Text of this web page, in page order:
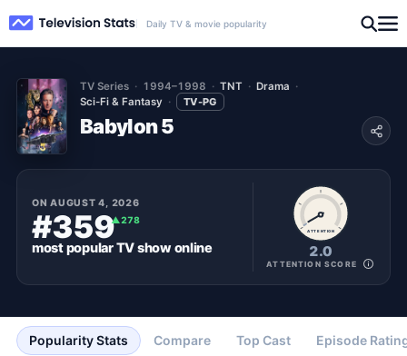
Daily TV & movie popularity
TV Series 1994–1998 TNT
Drama
Sci-Fi & Fantasy
TV-PG
Babylon 5
ONAUGUST 4, 2026
#359▲278
most popularTV showonline
ATTENTION
2.0
ATTENTION SCORE
Popularity Stats Compare Top Cast Episode